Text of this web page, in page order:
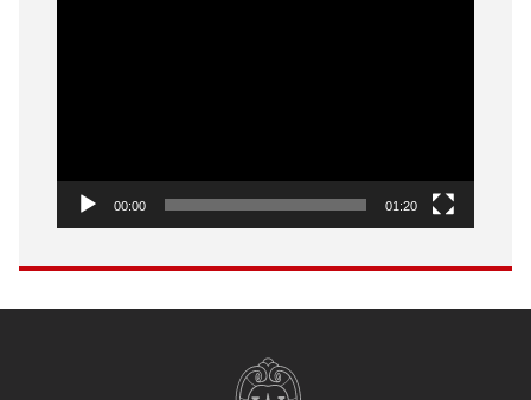
00:00 01:20